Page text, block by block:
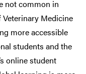
not common in
Veterinary Medicine
more accessible
students and the
online student